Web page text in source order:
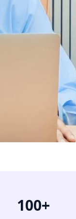
100+